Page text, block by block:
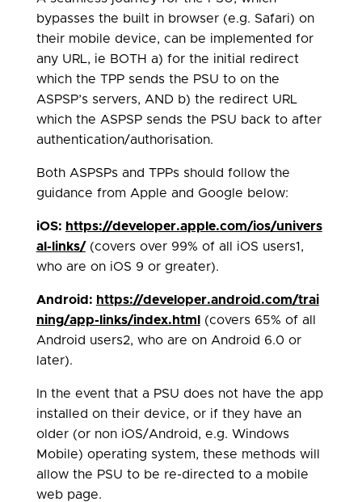
bypasses the built in browser (e.g. Safari) on
their mobile device, can be implemented for
any URL, ie BOTH a) for the initial redirect
which the TPP sends the PSU to on the
ASPSP’s servers, AND b) the redirect URL
which the ASPSP sends the PSU back to after
authentication/authorisation.
Both ASPSPs and TPPs should follow the
guidance from Apple and Google below:
iOS: https://developer.apple.com/ios/univers
al-links/(covers over 99% of all iOS users1,
who are on iOS 9 or greater).
Android: https://developer.android.com/trai
ning/app-links/index.html
(covers 65% of all
Android users2, who are on Android 6.0 or
later).
In the event that a PSU does not have the app
installed on their device, or if they have an
older (or non iOS/Android, e.g. Windows
Mobile) operating system, these methods will
allow the PSU to be re-directed to a mobile
web page.